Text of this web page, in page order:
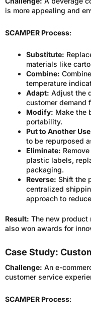
is more appealing and
SCAMPER Process:
Substitute:
materials like
Combine:
temperature
Adapt: Adjust the
customer demand
Modify: Make the
portability.
Put to Another
to be repurposed
Eliminate:
plastic labels,
packaging.
Reverse: Shift the
centralized
approach to
Result: The new product
also won awards for
Case Study:
Challenge: An e-
customer service
SCAMPER Process: